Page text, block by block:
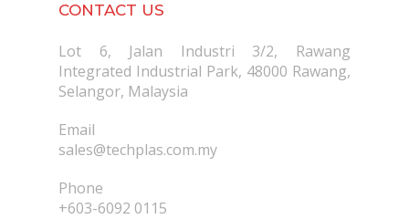
CONTACT US
Lot 6, Jalan Industri 3/2, Rawang
Integrated Industrial Park, 48000 Rawang,
Selangor, Malaysia
Email
sales@techplas.com.my
Phone
+603-6092 0115